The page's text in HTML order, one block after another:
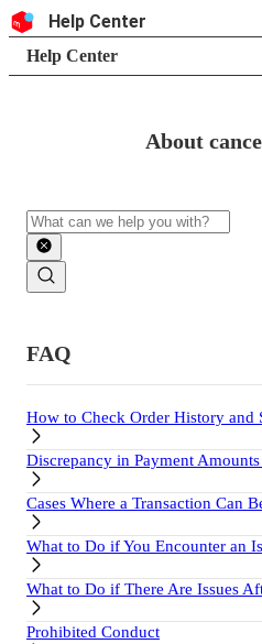
Skip to content
HeaderHelp Center
Search
Breadcrumb trail
Help Center
About
Search
FAQ
How to Check Order History and
Discrepancy in Payment
Cases Where a Transaction Can
What to Do if You Encounter an
What to Do if There Are Issues
Prohibited Conduct